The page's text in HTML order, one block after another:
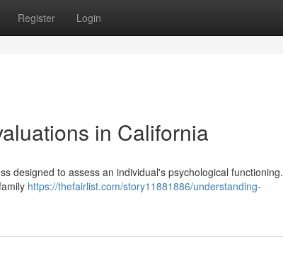
Register Login
in California
designed to assess an individual's psychological functioning.
https://thefairlist.com/story11881886/understanding-